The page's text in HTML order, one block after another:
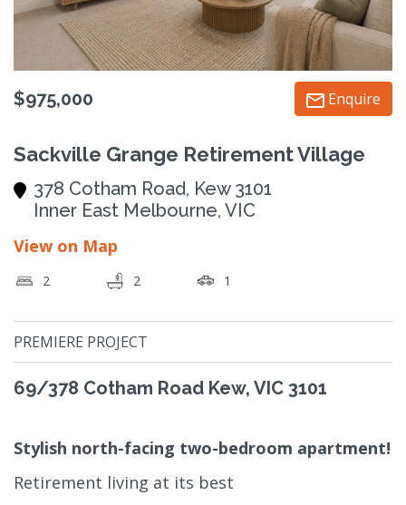
$975,000 Enquire
Sackville Grange Retirement Village
378 Cotham Road, Kew 3101
Inner East Melbourne, VIC
View on Map
2 2 1
PREMIERE PROJECT
69/378 Cotham Road Kew, VIC 3101
Stylish north-facing two-bedroom apartment!
Retirement living at its best